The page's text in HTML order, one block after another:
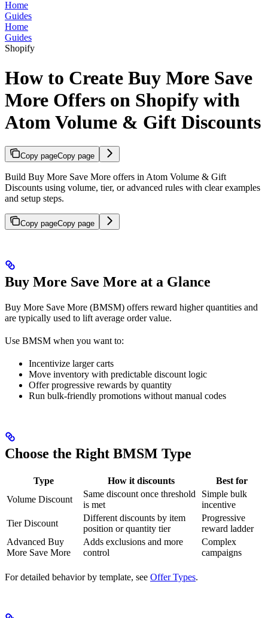
Home
Guides
Home
Guides
Shopify
How to Create Buy More Save
More Offers on Shopify with
Atom Volume & Gift Discounts
Copy pageCopy page
Build Buy More Save More offers in Atom Volume & Gift
Discounts using volume, tier, or advanced rules with clear examples
and setup steps.
Copy pageCopy page
Buy More Save More at a Glance
Buy More Save More (BMSM) offers reward higher quantities and
are typically used to lift average order value.
Use BMSM when you want to:
Incentivize larger carts
Move inventory with predictable discount logic
Offer progressive rewards by quantity
Run bulk-friendly promotions without manual codes
Choose the Right BMSM Type
Type How it discounts
Best for
Volume Discount
Same discount once threshold
is met
Simple bulk
incentive
Tier Discount
Different discounts by item
position or quantity tier
Progressive
reward ladder
Advanced Buy
More Save More
Adds exclusions and more
control
Complex
campaigns
For detailed behavior by template, see Offer Types.